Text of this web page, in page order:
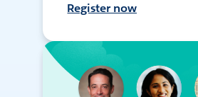
Register now